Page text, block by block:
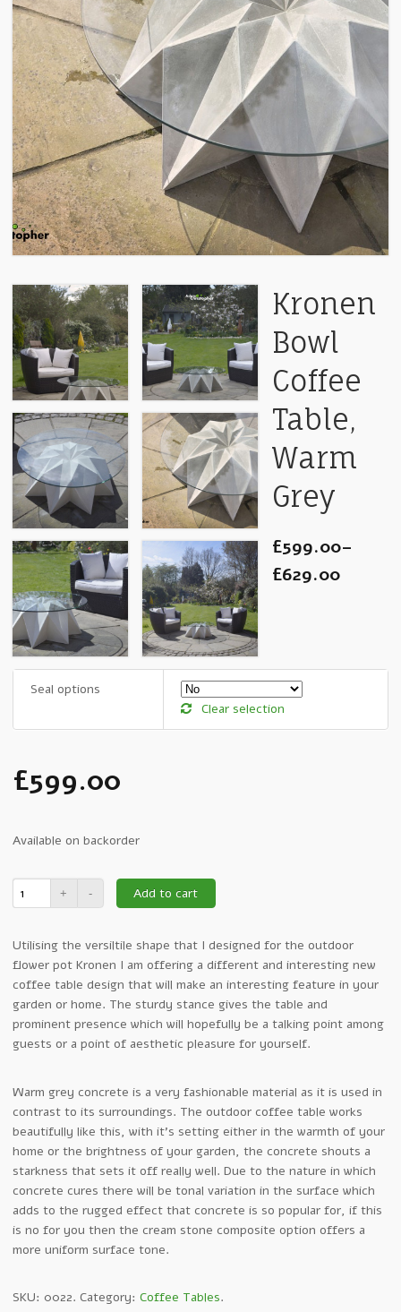
Kronen
Bowl
Coffee
Table,
Warm
Grey
£599.00–
£629.00
Seal options
Clear selection
£599.00
Available on backorder
Add to cart
Utilising the versiltile shape that I designed for the outdoor
flower pot Kronen I am offering a different and interesting new
coffee table design that will make an interesting feature in your
garden or home. The sturdy stance gives the table and
prominent presence which will hopefully be a talking point among
guests or a point of aesthetic pleasure for yourself.
Warm grey concrete is a very fashionable material as it is used in
contrast to its surroundings. The outdoor coffee table works
beautifully like this, with it’s setting either in the warmth of your
home or the brightness of your garden, the concrete shouts a
starkness that sets it off really well. Due to the nature in which
concrete cures there will be tonal variation in the surface which
adds to the rugged effect that concrete is so popular for, if this
is no for you then the cream stone composite option offers a
more uniform surface tone.
SKU: 0022. Category: Coffee Tables.